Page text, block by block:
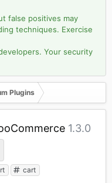
false positives may
techniques. Exercise
Your security
Plugins
1.3.0
cart